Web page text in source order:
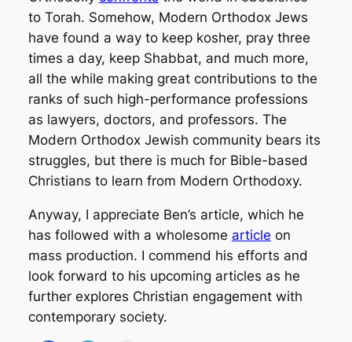
to Torah. Somehow, Modern Orthodox Jews
have found a way to keep kosher, pray three
times a day, keep Shabbat, and much more,
all the while making great contributions to the
ranks of such high-performance professions
as lawyers, doctors, and professors. The
Modern Orthodox Jewish community bears its
struggles, but there is much for Bible-based
Christians to learn from Modern Orthodoxy.
Anyway, I appreciate Ben’s article, which he
has followed with a wholesome article on
mass production. I commend his efforts and
look forward to his upcoming articles as he
further explores Christian engagement with
contemporary society.